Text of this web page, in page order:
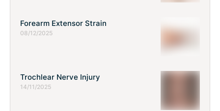
Forearm Extensor Strain
08/12/2025
Trochlear Nerve Injury
14/11/2025